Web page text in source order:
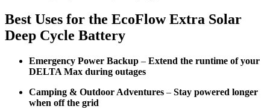
Best Uses for the EcoFlow Extra Solar
Deep Cycle Battery
Emergency Power Backup – Extend the runtime of your
DELTA Max during outages
Camping & Outdoor Adventures – Stay powered longer
when off the grid